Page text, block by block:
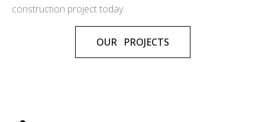
construction project today.
OUR PROJECTS